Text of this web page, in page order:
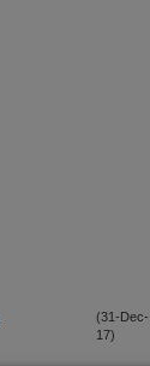
(31-Dec-
17)